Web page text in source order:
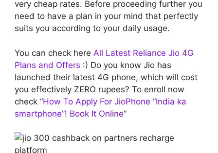
very cheap rates. Before proceeding further you
need to have a plan in your mind that perfectly
suits you according to your daily usage.
You can check here All Latest Reliance Jio 4G
Plans and Offers :) Do you know Jio has
launched their latest 4G phone, which will cost
you effectively ZERO rupees? To enroll now
check “How To Apply For JioPhone “India ka
smartphone”! Book It Online“